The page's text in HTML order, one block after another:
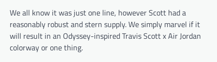
We all know it was just one line, however Scott had a
reasonably robust and stern supply. We simply marvel if it
will result in an Odyssey-inspired Travis Scott x Air Jordan
colorway or one thing.